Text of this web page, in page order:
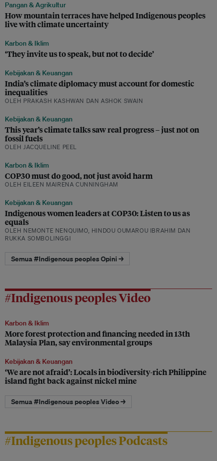
Pangan & Agrikultur
How mountain terraces have helped Indigenous peoples
live with climate uncertainty
Karbon & Iklim
‘They invite us to speak, but not to decide’
Kebijakan & Keuangan
India’s climate diplomacy must account for domestic
inequalities
OLEH PRAKASH KASHWAN DAN ASHOK SWAIN
Kebijakan & Keuangan
This year’s climate talks saw real progress – just not on
fossil fuels
OLEH JACQUELINE PEEL
Karbon & Iklim
COP30 must do good, not just avoid harm
OLEH EILEEN MAIRENA CUNNINGHAM
Kebijakan & Keuangan
Indigenous women leaders at COP30: Listen to us as
equals
OLEH NEMONTE NENQUIMO, HINDOU OUMAROU IBRAHIM DAN
RUKKA SOMBOLINGGI
Semua #Indigenous peoples Opini →
#Indigenous peoples Video
Karbon & Iklim
More forest protection and financing needed in 13th
Malaysia Plan, say environmental groups
Kebijakan & Keuangan
‘We are not afraid’: Locals in biodiversity-rich Philippine
island fight back against nickel mine
Semua #Indigenous peoples Video →
#Indigenous peoples Podcasts